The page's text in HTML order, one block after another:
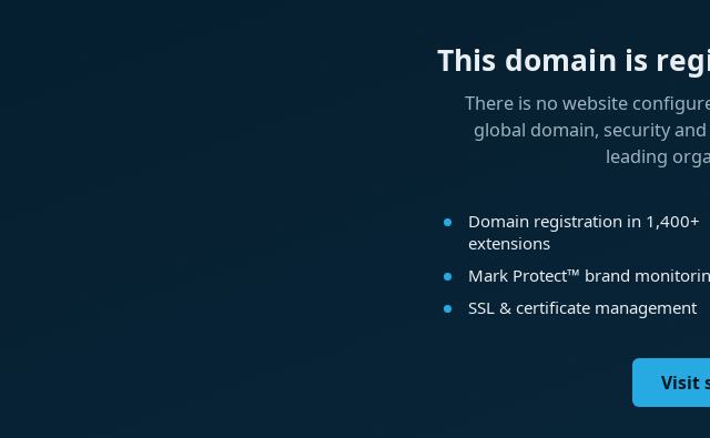
This domain is
There is no website
global domain, security
leading
Domain registration in 1,400+
extensions
Mark Protect™ brand
SSL & certificate management
Visit